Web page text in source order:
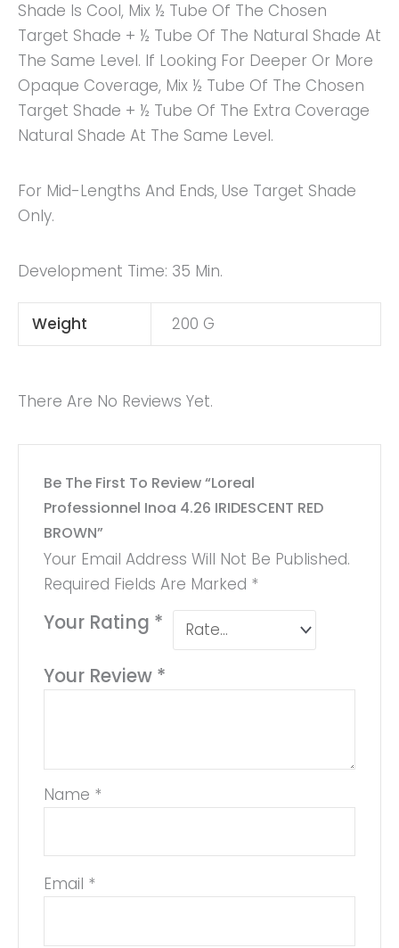
Shade Is Cool, Mix ½ Tube Of The Chosen
Target Shade + ½ Tube Of The Natural Shade At
The Same Level. If Looking For Deeper Or More
Opaque Coverage, Mix ½ Tube Of The Chosen
Target Shade + ½ Tube Of The Extra Coverage
Natural Shade At The Same Level.
For Mid-Lengths And Ends, Use Target Shade
Only.
Development Time: 35 Min.
Weight 200 G
There Are No Reviews Yet.
Be The First To Review “Loreal
Professionnel Inoa 4.26 IRIDESCENT RED
BROWN”
Your Email Address Will Not Be Published.
Required Fields Are Marked *
Your Rating *
Your Review *
Name *
Email *